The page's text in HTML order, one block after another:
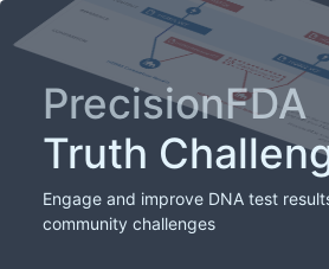
PrecisionFDA
Truth
Engage and improve DNA test
community challenges